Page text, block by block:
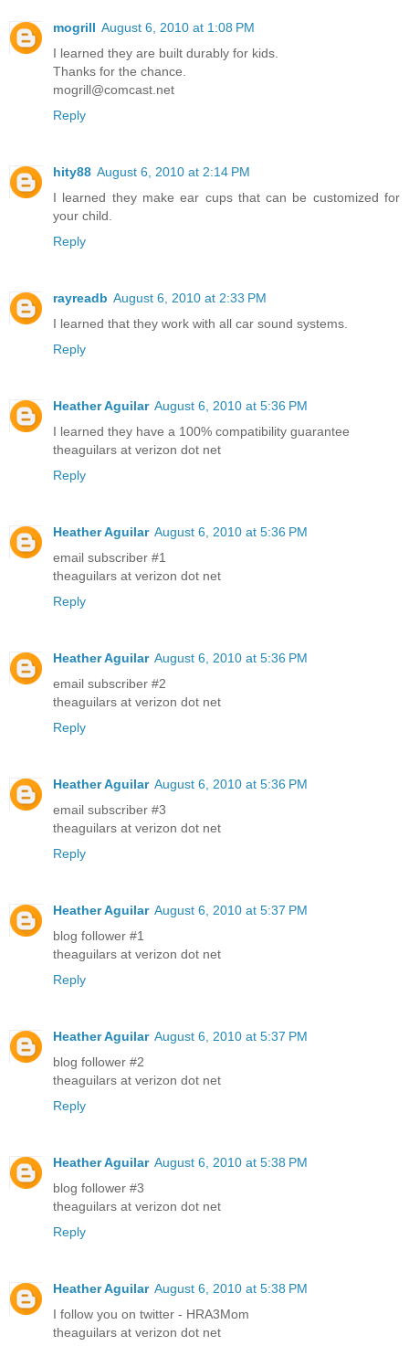
mogrill August 6, 2010 at 1:08 PM
I learned they are built durably for kids.
Thanks for the chance.
mogrill@comcast.net
Reply
hity88 August 6, 2010 at 2:14 PM
I learned they make ear cups that can be customized for
your child.
Reply
rayreadb August 6, 2010 at 2:33 PM
I learned that they work with all car sound systems.
Reply
Heather Aguilar August 6, 2010 at 5:36 PM
I learned they have a 100% compatibility guarantee
theaguilars at verizon dot net
Reply
Heather Aguilar August 6, 2010 at 5:36 PM
email subscriber #1
theaguilars at verizon dot net
Reply
Heather Aguilar August 6, 2010 at 5:36 PM
email subscriber #2
theaguilars at verizon dot net
Reply
Heather Aguilar August 6, 2010 at 5:36 PM
email subscriber #3
theaguilars at verizon dot net
Reply
Heather Aguilar August 6, 2010 at 5:37 PM
blog follower #1
theaguilars at verizon dot net
Reply
Heather Aguilar August 6, 2010 at 5:37 PM
blog follower #2
theaguilars at verizon dot net
Reply
Heather Aguilar August 6, 2010 at 5:38 PM
blog follower #3
theaguilars at verizon dot net
Reply
Heather Aguilar August 6, 2010 at 5:38 PM
I follow you on twitter - HRA3Mom
theaguilars at verizon dot net